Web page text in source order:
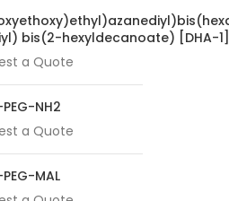
bis(2-hexyldecanoate) [DHA-1]
a Quote
PEG-NH2
a Quote
PEG-MAL